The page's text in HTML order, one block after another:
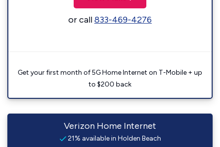
or call833-469-4276
Get your first month of 5G Home Internet on T-Mobile + up
to $200 back
Verizon Home Internet
21% available in Holden Beach